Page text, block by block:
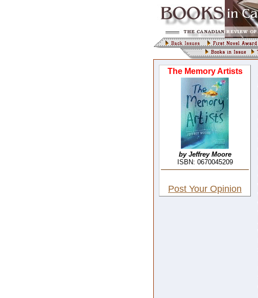
The Memory Artists
by Jeffrey Moore
ISBN: 0670045209
Post Your Opinion